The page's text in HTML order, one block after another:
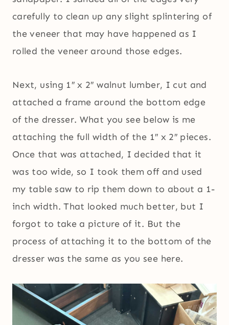
carefully to clean up any slight splintering of
the veneer that may have happened as I
rolled the veneer around those edges.
Next, using 1″ x 2″ walnut lumber, I cut and
attached a frame around the bottom edge
of the dresser. What you see below is me
attaching the full width of the 1″ x 2″ pieces.
Once that was attached, I decided that it
was too wide, so I took them off and used
my table saw to rip them down to about a 1-
inch width. That looked much better, but I
forgot to take a picture of it. But the
process of attaching it to the bottom of the
dresser was the same as you see here.